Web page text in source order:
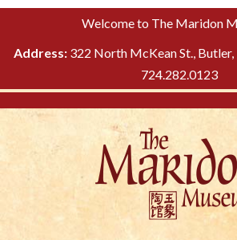
Please
This
includes
system.
TO
Welcome to The Maridon
Address: 322 North McKean St.,
724.282.0123